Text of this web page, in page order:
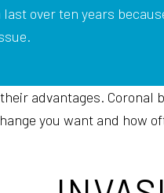
over ten years
advantages.
you want and how